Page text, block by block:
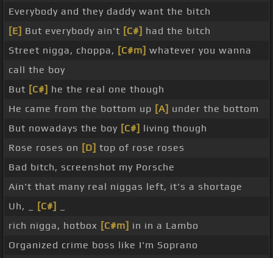
Everybody and they daddy want the bitch
[E] But everybody ain't [C#] had the bitch
Street nigga, choppa, [C#m] whatever you wanna
call the boy
But [C#] he the real one though
He came from the bottom up [A] under the bottom
But nowadays the boy [C#] living though
Rose roses on [D] top of rose roses
Bad bitch, screenshot my Porsche
Ain't that many real niggas left, it's a shortage
Uh, _
[C#]
rich nigga, hotbox [C#m] in in a Lambo
Organized crime boss like I'm Soprano